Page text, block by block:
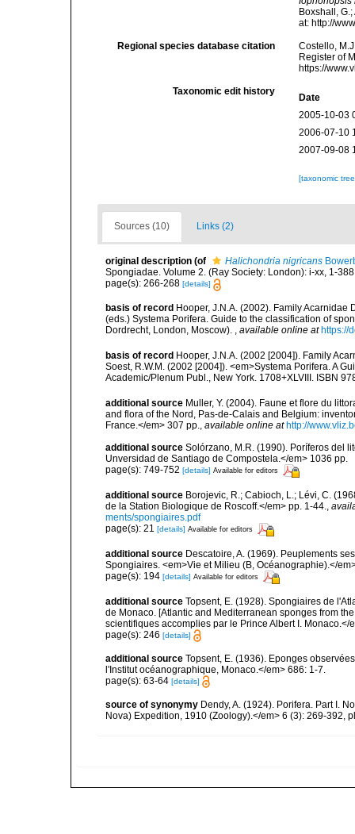
Boxshall,
at: http://
Regional species database citation
Costello,
Register of
https://
Taxonomic edit history
Date
2005-10-03
2006-07-10
2007-09-08
[taxonomic
Sources (10) Links (2)
original description (of Halichondria nigricans
Spongiadae. Volume 2. (Ray Society: London): i-xx, 1-
page(s): 266-268 [details]
basis of record Hooper, J.N.A. (2002). Family Acarnidae
(eds.) Systema Porifera. Guide to the classification of
Dordrecht, London, Moscow). , available online at https://
basis of record Hooper, J.N.A. (2002 [2004]). Family
Soest, R.W.M. (2002 [2004]). <em>Systema Porifera. A
Academic/Plenum Publ., New York. 1708+XLVIII. ISBN
additional source Muller, Y. (2004). Faune et flore du
and flora of the Nord, Pas-de-Calais and Belgium:
France.</em> 307 pp.
available online at http://
additional source Solórzano, M.R. (1990). Poríferos del
Unversidad de Santiago de Compostela.</em> 1036 pp.
page(s): 749-752 [details] Available for editors
additional source Borojevic, R.; Cabioch, L.; Lévi, C.
de la Station Biologique de Roscoff.</em> pp. 1-44.
ments/spongiaires.pdf
page(s): 21 [details] Available for editors
additional source Descatoire, A. (1969). Peuplements
Spongiaires. <em>Vie et Milieu (B, Océanographie).</
page(s): 194 [details] Available for editors
additional source Topsent, E. (1928). Spongiaires de
de Monaco. [Atlantic and Mediterranean sponges from
scientifiques accomplies par le Prince Albert I. Monaco.</
page(s): 246 [details]
additional source Topsent, E. (1936). Eponges
l'Institut océanographique, Monaco.</em> 686: 1-7.
page(s): 63-64 [details]
source of synonymy Dendy, A. (1924). Porifera. Part I.
Nova) Expedition, 1910 (Zoology).</em> 6 (3): 269-392,